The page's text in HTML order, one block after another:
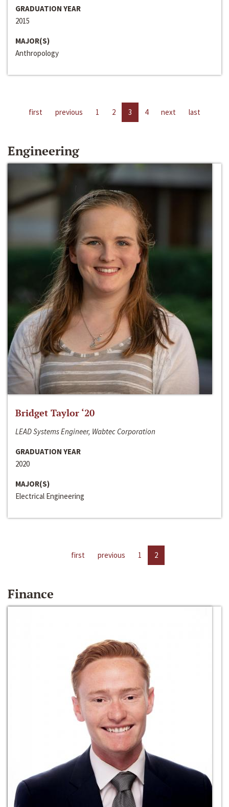
GRADUATION YEAR
2015
MAJOR(S)
Anthropology
first previous 1 2 3 4 next last
Engineering
Bridget Taylor ‘20
LEAD Systems Engineer, Wabtec Corporation
GRADUATION YEAR
2020
MAJOR(S)
Electrical Engineering
first previous 1 2
Finance